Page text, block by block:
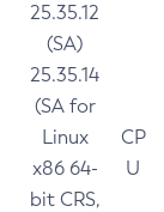
25.35.12
(SA)
25.35.14
(SA for
Linux
x86 64-
bit CRS,
CP
U